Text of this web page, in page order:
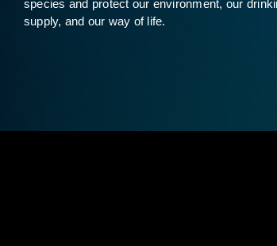
species and protect our environment, our
supply, and our way of life.